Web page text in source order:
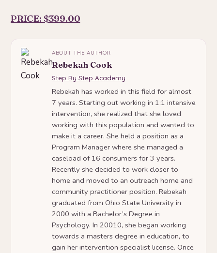
PRICE: $399.00
ABOUT THE AUTHOR
Rebekah Cook
Step By Step Academy
Rebekah has worked in this field for almost
7 years. Starting out working in 1:1 intensive
intervention, she realized that she loved
working with this population and wanted to
make it a career. She held a position as a
Program Manager where she managed a
caseload of 16 consumers for 3 years.
Recently she decided to work closer to
home and moved to an outreach home and
community practitioner position. Rebekah
graduated from Ohio State University in
2000 with a Bachelor’s Degree in
Psychology. In 20010, she began working
towards a masters degree in education, to
gain her intervention specialist license. Once